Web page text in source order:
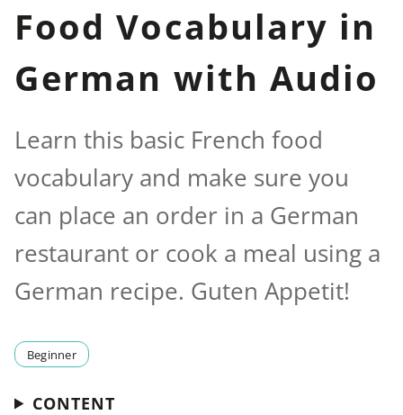
Food Vocabulary in
German with Audio
Learn this basic French food
vocabulary and make sure you
can place an order in a German
restaurant or cook a meal using a
German recipe. Guten Appetit!
Beginner
CONTENT